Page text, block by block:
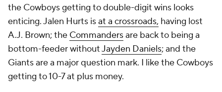
the Cowboys getting to double-digit wins looks
enticing. Jalen Hurts isat a crossroads, having lost
A.J. Brown; the Commandersare back to being a
bottom-feeder withoutJayden Daniels; and the
Giants are a major question mark. I like the Cowboys
getting to 10-7 at plus money.